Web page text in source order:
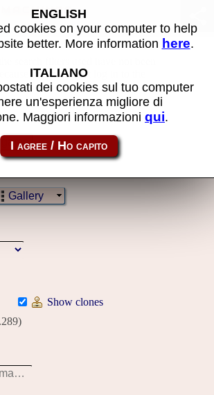
machines
you must first log in to the
Gallery
Show clones
ENGLISH
cookies on your computer to help
better. More information here.
ITALIANO
dei cookies sul tuo computer
un'esperienza migliore di
Maggiori informazioni qui.